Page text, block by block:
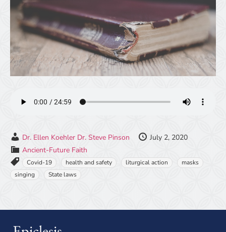
Dr. Ellen Koehler Dr. Steve Pinson
July 2, 2020
Ancient-Future Faith
Covid-19 health and safety liturgical action
masks
singing
State laws